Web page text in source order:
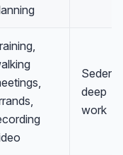
deep
work